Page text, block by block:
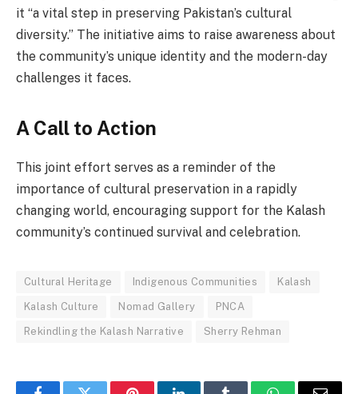
it “a vital step in preserving Pakistan’s cultural
diversity.” The initiative aims to raise awareness about
the community’s unique identity and the modern-day
challenges it faces.
A Call to Action
This joint effort serves as a reminder of the
importance of cultural preservation in a rapidly
changing world, encouraging support for the Kalash
community’s continued survival and celebration.
Cultural Heritage Indigenous Communities Kalash
Kalash Culture Nomad Gallery PNCA
Rekindling the Kalash Narrative Sherry Rehman